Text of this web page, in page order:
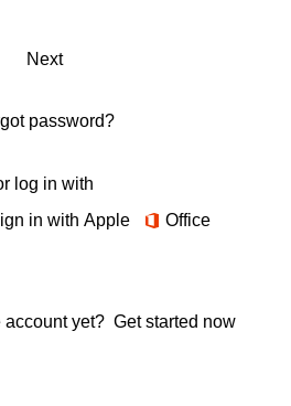
Next
password?
log in with
in with Apple Office
account yet? Get started now